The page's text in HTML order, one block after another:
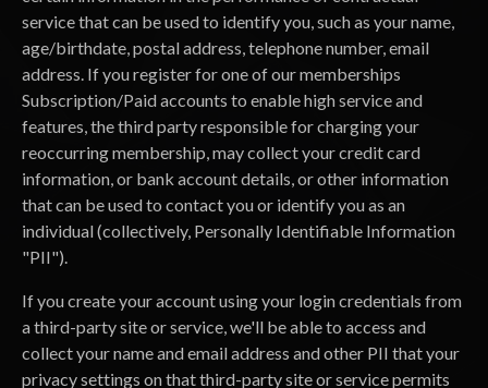
service that can be used to identify you, such as your name,
age/birthdate, postal address, telephone number, email
address. If you register for one of our memberships
Subscription/Paid accounts to enable high service and
features, the third party responsible for charging your
reoccurring membership, may collect your credit card
information, or bank account details, or other information
that can be used to contact you or identify you as an
individual (collectively, Personally Identifiable Information
"PII").
If you create your account using your login credentials from
a third-party site or service, we'll be able to access and
collect your name and email address and other PII that your
privacy settings on that third-party site or service permits